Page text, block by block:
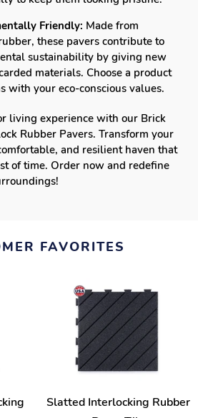
Friendly: Made from
these pavers contribute to
sustainability by giving new
materials. Choose a product
with your eco-conscious values.
living experience with our Brick
Rubber Pavers. Transform your
and resilient haven that
of time. Order now and redefine
FAVORITES
Slatted Interlocking Rubber